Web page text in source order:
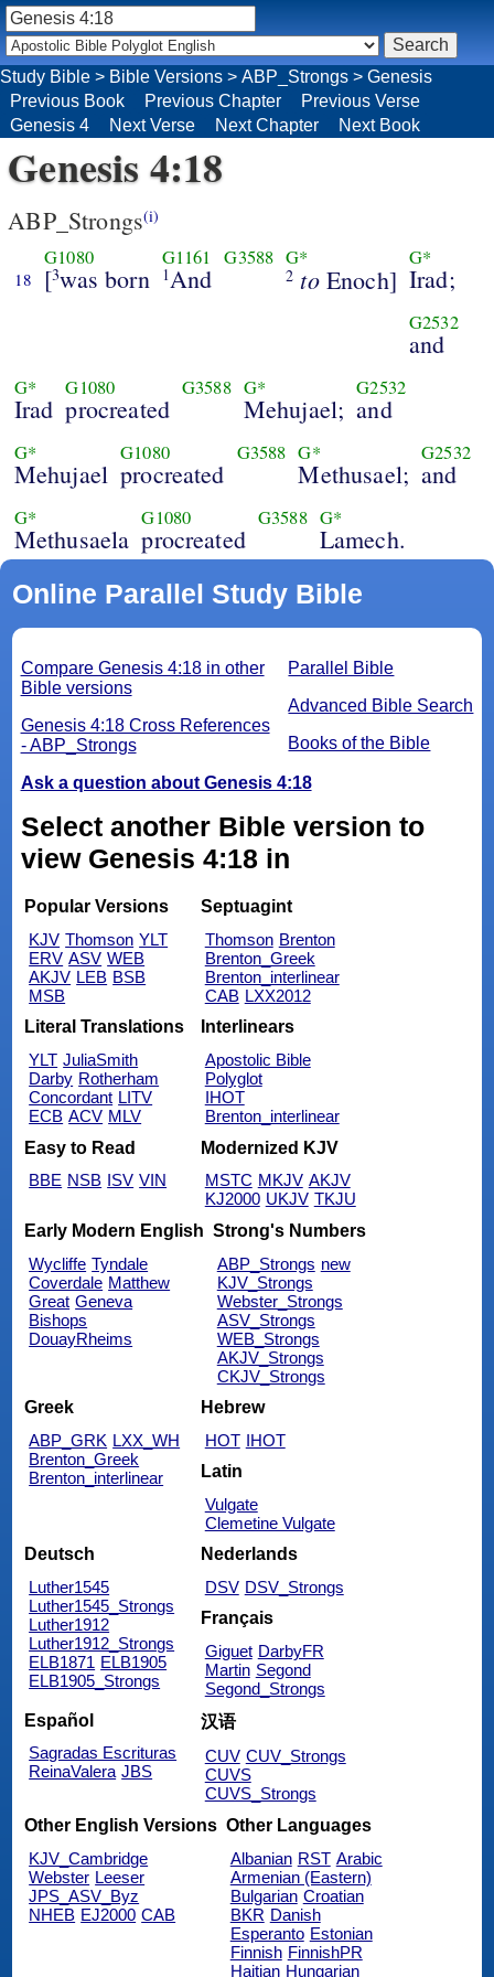
Genesis 4:18
ABP_Strongs(i)
18
G1080
[3was born
G1161
1And
G3588 G*
2 toEnoch]
G*
Irad;
G2532
and
G*
Irad
G1080
procreated
G3588 G*
Mehujael;
G2532
and
G*
Mehujael
G1080
procreated
G3588 G*
Methusael;
G2532
and
G*
Methusaela
G1080
procreated
G3588 G*
Lamech.
Online Parallel Study Bible
Parallel Bible
Advanced Bible Search
Books of the Bible
Compare Genesis 4:18 in other
Bible versions
Genesis 4:18 Cross References
- ABP_Strongs
Ask a question about Genesis 4:18
Select another Bible version to
view Genesis 4:18 in
Popular Versions
KJV Thomson YLT
ERV ASV WEB
AKJV LEB BSB
MSB
Septuagint
Thomson Brenton
Brenton_Greek
Brenton_interlinear
CAB LXX2012
Literal Translations
YLT JuliaSmith
Darby Rotherham
Concordant LITV
ECB ACV MLV
Interlinears
Apostolic Bible
Polyglot
IHOT
Brenton_interlinear
Easy to Read
BBE NSB ISV VIN
Modernized KJV
MSTC MKJV AKJV
KJ2000 UKJV TKJU
Early Modern English
Wycliffe Tyndale
Coverdale Matthew
Great Geneva
Bishops
DouayRheims
Strong's Numbers
ABP_Strongs new
KJV_Strongs
Webster_Strongs
ASV_Strongs
WEB_Strongs
AKJV_Strongs
CKJV_Strongs
Greek
ABP_GRK LXX_WH
Brenton_Greek
Brenton_interlinear
Hebrew
HOT IHOT
Latin
Vulgate
Clemetine Vulgate
Deutsch
Luther1545
Luther1545_Strongs
Luther1912
Luther1912_Strongs
ELB1871 ELB1905
ELB1905_Strongs
Nederlands
DSV DSV_Strongs
Français
Giguet DarbyFR
Martin Segond
Segond_Strongs
Español
Sagradas Escrituras
ReinaValera JBS
汉语
CUV CUV_Strongs
CUVS
CUVS_Strongs
Other English Versions
KJV_Cambridge
Webster Leeser
JPS_ASV_Byz
NHEB EJ2000 CAB
Other Languages
Albanian RST Arabic
Armenian (Eastern)
Bulgarian Croatian
BKR Danish
Esperanto Estonian
Finnish FinnishPR
Haitian Hungarian
Study Bible > Bible Versions > ABP_Strongs > Genesis
Previous Book
Previous Chapter
Previous Verse
Genesis 4
Next Verse Next Chapter Next Book